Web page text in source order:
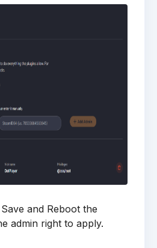
and Reboot the
admin right to apply.